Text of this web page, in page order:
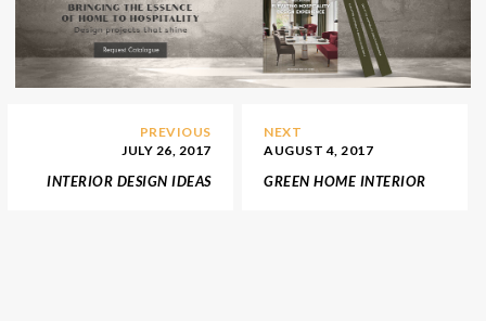
PREVIOUS
JULY 26, 2017
INTERIOR DESIGN IDEAS
NEXT
AUGUST 4, 2017
GREEN HOME INTERIOR